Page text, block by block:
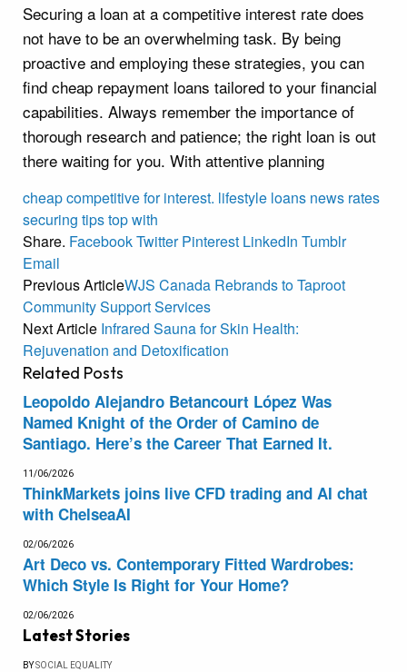
Securing a loan at a competitive interest rate does
not have to be an overwhelming task. By being
proactive and employing these strategies, you can
find cheap repayment loans tailored to your financial
capabilities. Always remember the importance of
thorough research and patience; the right loan is out
there waiting for you. With attentive planning
cheapcompetitivefor interest. lifestyle loans news rates
securing tipstopwith
Share. FacebookTwitter Pinterest LinkedIn Tumblr
Email
Previous ArticleWJS Canada Rebrands to Taproot
Community Support Services
Next Article Infrared Sauna for Skin Health:
Rejuvenation and Detoxification
Related Posts
Leopoldo Alejandro Betancourt López Was
Named Knight of the Order of Camino de
Santiago. Here’s the Career That Earned It.
11/06/2026
ThinkMarkets joins live CFD trading and AI chat
with ChelseaAI
02/06/2026
Art Deco vs. Contemporary Fitted Wardrobes:
Which Style Is Right for Your Home?
02/06/2026
Latest Stories
BYSOCIAL EQUALITY